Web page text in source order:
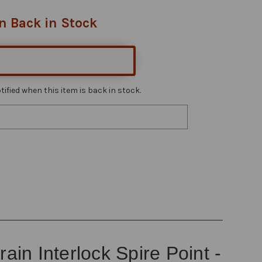
Back in Stock
when this item is back in stock.
Interlock Spire Point -